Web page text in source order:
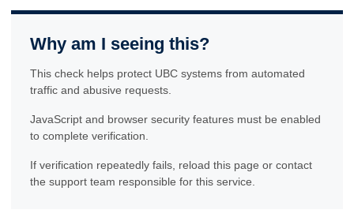
Why am I seeing this?
This check helps protect UBC systems from automated
traffic and abusive requests.
JavaScript and browser security features must be enabled
to complete verification.
If verification repeatedly fails, reload this page or contact
the support team responsible for this service.